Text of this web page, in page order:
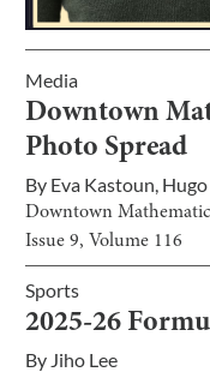
Media
Downtown
Photo Spread
By Eva Kastoun,
Downtown
Issue9, Volume 116
Sports
2025-26
By Jiho Lee